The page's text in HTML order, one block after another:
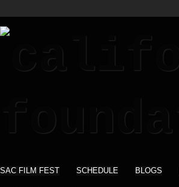
SAC FILM FEST SCHEDULE BLOGS